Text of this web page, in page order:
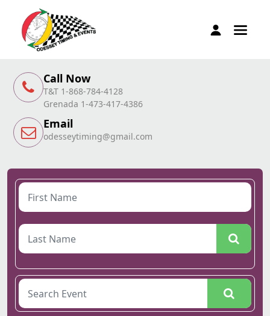
Call Now
T&T 1-868-784-4128
Grenada 1-473-417-4386
Email
odesseytiming@gmail.com